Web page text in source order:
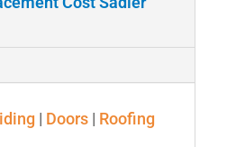
| Doors | Roofing